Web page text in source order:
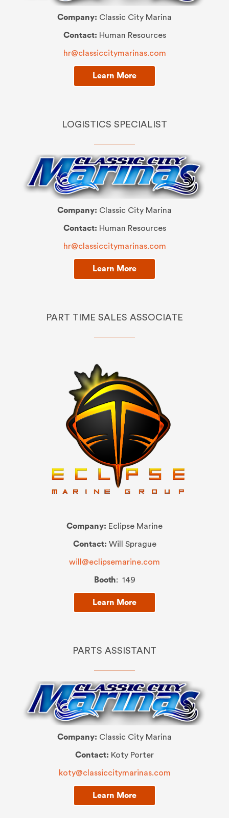
Company: Classic City Marina
Contact: Human Resources
hr@classiccitymarinas.com
Learn More
LOGISTICS SPECIALIST
Company: Classic City Marina
Contact: Human Resources
hr@classiccitymarinas.com
Learn More
PART TIME SALES ASSOCIATE
Company: Eclipse Marine
Contact: Will Sprague
will@eclipsemarine.com
Booth: 149
Learn More
PARTS ASSISTANT
Company: Classic City Marina
Contact: Koty Porter
koty@classiccitymarinas.com
Learn More